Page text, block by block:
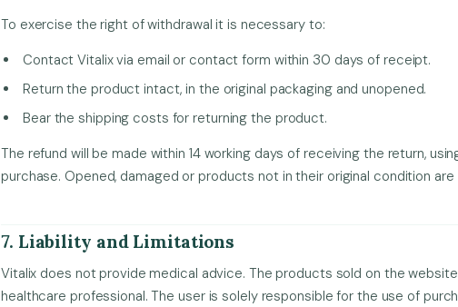
To exercise the right of withdrawal it is necessary to:
Contact Vitalix via email or contact form within 30 days of receipt.
Return the product intact, in the original packaging and unopened.
Bear the shipping costs for returning the product.
The refund will be made within 14 working days of receiving the return,
purchase. Opened, damaged or products not in their original condition are
7. Liability and Limitations
Vitalix does not provide medical advice. The products sold on the
healthcare professional. The user is solely responsible for the use of